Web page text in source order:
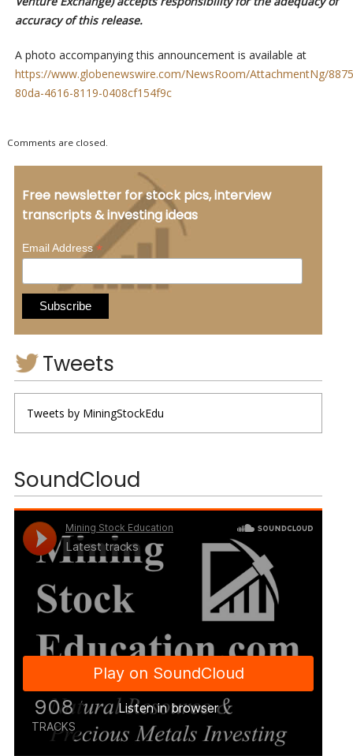
accuracy of this release.
A photo accompanying this announcement is available at
https://www.globenewswire.com/NewsRoom/AttachmentNg/
80da-4616-8119-0408cf154f9c
Comments are closed.
Free newsletter for stock pics, interview
transcripts & investing ideas
Email Address*
Tweets
Tweets by MiningStockEdu
SoundCloud